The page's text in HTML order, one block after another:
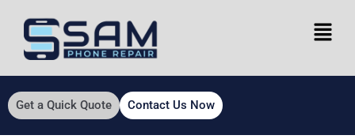
Get a Quick Quote Contact Us Now